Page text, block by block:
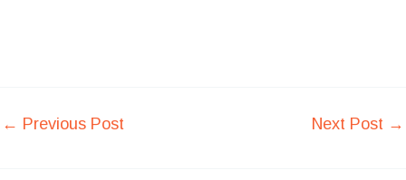
← Previous Post Next Post →